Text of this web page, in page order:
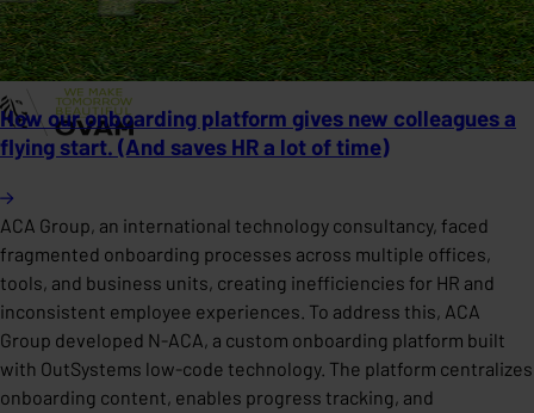
How our onboarding platform gives new colleagues a
flying start. (And saves HR a lot of time)
ACA Group, an international technology consultancy, faced
fragmented onboarding processes across multiple offices,
tools, and business units, creating inefficiencies for HR and
inconsistent employee experiences. To address this, ACA
Group developed N-ACA, a custom onboarding platform built
with OutSystems low-code technology. The platform centralizes
onboarding content, enables progress tracking, and